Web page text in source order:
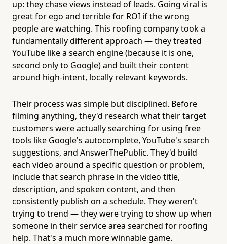
up: they chase views instead of leads. Going viral is
great for ego and terrible for ROI if the wrong
people are watching. This roofing company took a
fundamentally different approach — they treated
YouTube like a search engine (because it is one,
second only to Google) and built their content
around high-intent, locally relevant keywords.
Their process was simple but disciplined. Before
filming anything, they'd research what their target
customers were actually searching for using free
tools like Google's autocomplete, YouTube's search
suggestions, and AnswerThePublic. They'd build
each video around a specific question or problem,
include that search phrase in the video title,
description, and spoken content, and then
consistently publish on a schedule. They weren't
trying to trend — they were trying to show up when
someone in their service area searched for roofing
help. That's a much more winnable game.